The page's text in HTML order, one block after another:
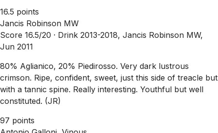
16.5 points
Jancis Robinson MW
Score 16.5/20 · Drink 2013-2018, Jancis Robinson MW,
Jun 2011
80% Aglianico, 20% Piedirosso. Very dark lustrous
crimson. Ripe, confident, sweet, just this side of treacle but
with a tannic spine. Really interesting. Youthful but well
constituted. (JR)
97 points